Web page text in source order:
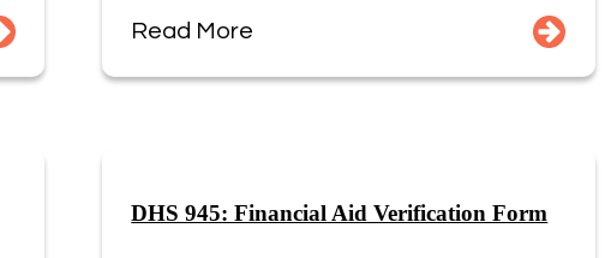
Read More
DHS 945: Financial Aid Verification Form